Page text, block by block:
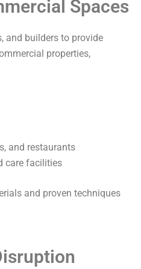
Spaces
and builders to provide
properties,
and restaurants
care facilities
and proven techniques